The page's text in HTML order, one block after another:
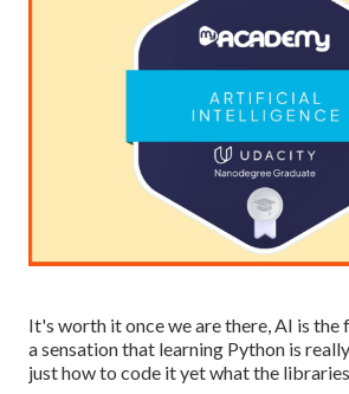
It's worth it once we are there, AI is the
a sensation that learning Python is
just how to code it yet what the